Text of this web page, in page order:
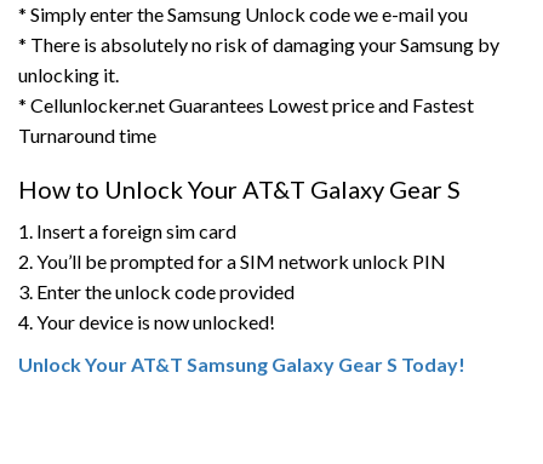
* Simply enter the Samsung Unlock code we e-mail you
* There is absolutely no risk of damaging your Samsung by
unlocking it.
* Cellunlocker.net Guarantees Lowest price and Fastest
Turnaround time
How to Unlock Your AT&T Galaxy Gear S
1. Insert a foreign sim card
2. You’ll be prompted for a SIM network unlock PIN
3. Enter the unlock code provided
4. Your device is now unlocked!
Unlock Your AT&T Samsung Galaxy Gear S Today!